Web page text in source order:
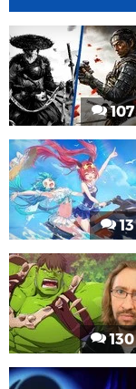
107
13
130